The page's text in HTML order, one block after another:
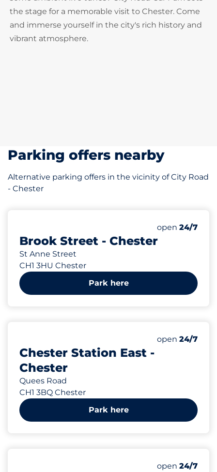
the stage for a memorable visit to Chester. Come
and immerse yourself in the city's rich history and
vibrant atmosphere.
Parking offers nearby
Alternative parking offers in the vicinity of City Road
- Chester
Brook Street - Chester
St Anne Street
CH1 3HU Chester
Number of
Total Spaces
Monday
open 24/7
Park here
Chester Station East -
Chester
Quees Road
CH1 3BQ Chester
Number of
Total Spaces
Monday
open 24/7
Park here
Number of
Total Spaces
Disabled
Monday
open 24/7